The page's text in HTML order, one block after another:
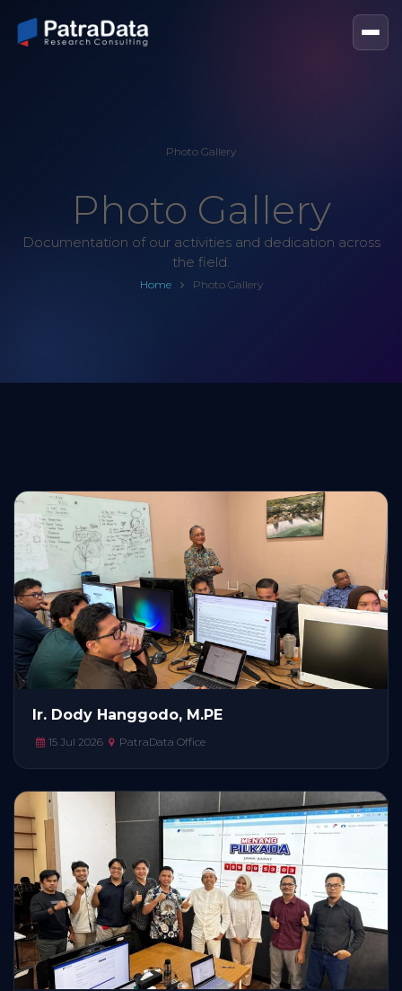
Photo Gallery
Photo Gallery
Documentation of our activities and dedication across
the field.
Home Photo Gallery
Ir. Dody Hanggodo, M.PE
15 Jul 2026 PatraData Office